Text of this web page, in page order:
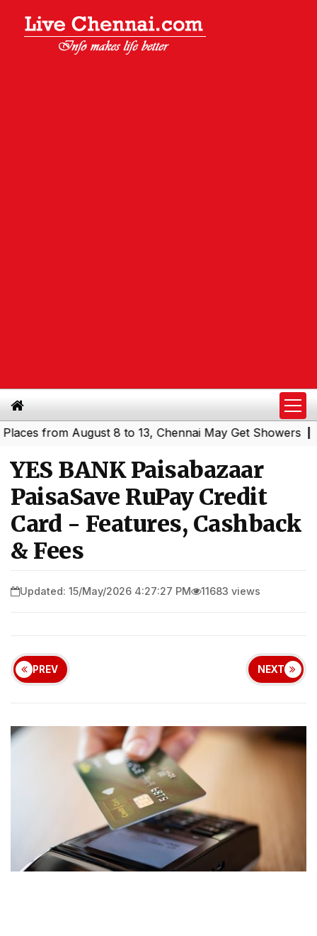
August 8 to 13, Chennai May Get Showers|
YES BANK Paisabazaar
PaisaSave RuPay Credit
Card - Features, Cashback
& Fees
Updated: 15/May/2026 4:27:27 PM 11683 views
PREV NEXT